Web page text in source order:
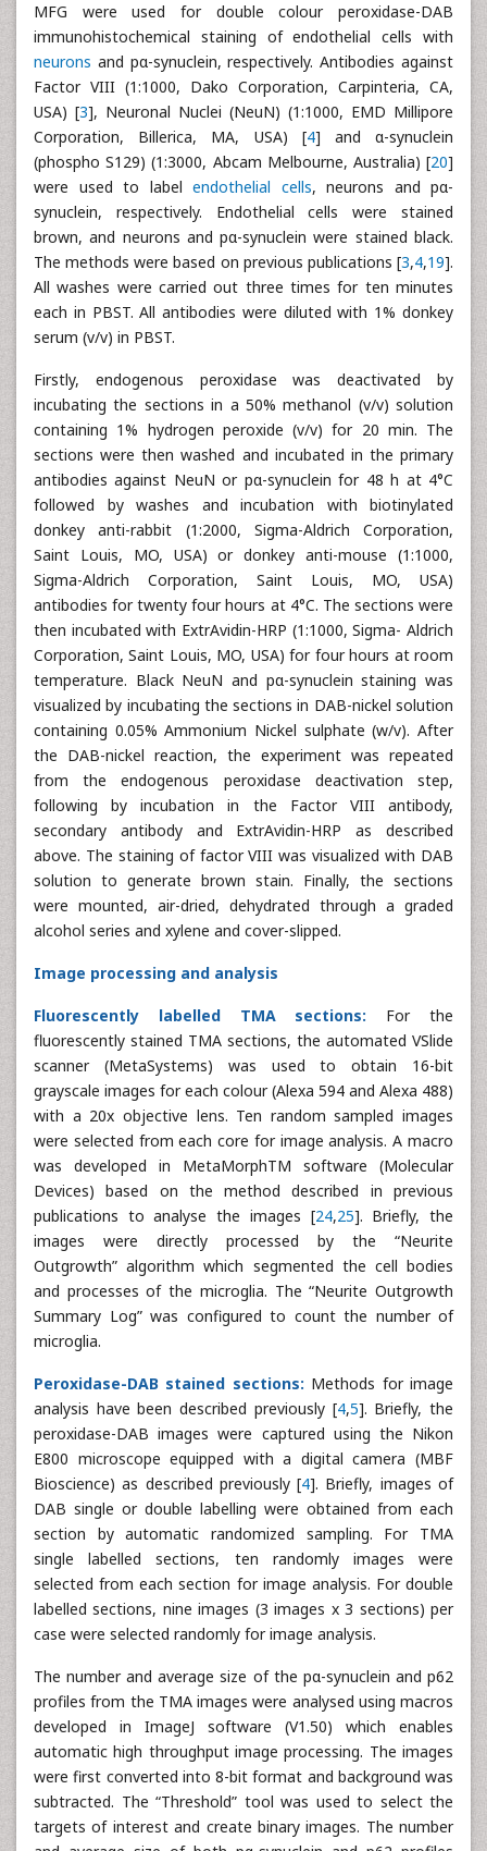
MFG were used for double colour peroxidase-DAB
immunohistochemical staining of endothelial cells with
neurons and pα-synuclein, respectively. Antibodies against
Factor VIII (1:1000, Dako Corporation, Carpinteria, CA,
USA) [3], Neuronal Nuclei (NeuN) (1:1000, EMD Millipore
Corporation, Billerica, MA, USA) [4] and α-synuclein
(phospho S129) (1:3000, Abcam Melbourne, Australia) [20]
were used to label endothelial cells, neurons and pα-
synuclein, respectively. Endothelial cells were stained
brown, and neurons and pα-synuclein were stained black.
The methods were based on previous publications [3,4,19].
All washes were carried out three times for ten minutes
each in PBST. All antibodies were diluted with 1% donkey
serum (v/v) in PBST.
Firstly, endogenous peroxidase was deactivated by
incubating the sections in a 50% methanol (v/v) solution
containing 1% hydrogen peroxide (v/v) for 20 min. The
sections were then washed and incubated in the primary
antibodies against NeuN or pα-synuclein for 48 h at 4°C
followed by washes and incubation with biotinylated
donkey anti-rabbit (1:2000, Sigma-Aldrich Corporation,
Saint Louis, MO, USA) or donkey anti-mouse (1:1000,
Sigma-Aldrich Corporation, Saint Louis, MO, USA)
antibodies for twenty four hours at 4°C. The sections were
then incubated with ExtrAvidin-HRP (1:1000, Sigma- Aldrich
Corporation, Saint Louis, MO, USA) for four hours at room
temperature. Black NeuN and pα-synuclein staining was
visualized by incubating the sections in DAB-nickel solution
containing 0.05% Ammonium Nickel sulphate (w/v). After
the DAB-nickel reaction, the experiment was repeated
from the endogenous peroxidase deactivation step,
following by incubation in the Factor VIII antibody,
secondary antibody and ExtrAvidin-HRP as described
above. The staining of factor VIII was visualized with DAB
solution to generate brown stain. Finally, the sections
were mounted, air-dried, dehydrated through a graded
alcohol series and xylene and cover-slipped.
Image processing and analysis
Fluorescently labelled TMA sections: For the
fluorescently stained TMA sections, the automated VSlide
scanner (MetaSystems) was used to obtain 16-bit
grayscale images for each colour (Alexa 594 and Alexa 488)
with a 20x objective lens. Ten random sampled images
were selected from each core for image analysis. A macro
was developed in MetaMorphTM software (Molecular
Devices) based on the method described in previous
publications to analyse the images [24,25]. Briefly, the
images were directly processed by the “Neurite
Outgrowth” algorithm which segmented the cell bodies
and processes of the microglia. The “Neurite Outgrowth
Summary Log” was configured to count the number of
microglia.
Peroxidase-DAB stained sections: Methods for image
analysis have been described previously [4,5]. Briefly, the
peroxidase-DAB images were captured using the Nikon
E800 microscope equipped with a digital camera (MBF
Bioscience) as described previously [4]. Briefly, images of
DAB single or double labelling were obtained from each
section by automatic randomized sampling. For TMA
single labelled sections, ten randomly images were
selected from each section for image analysis. For double
labelled sections, nine images (3 images x 3 sections) per
case were selected randomly for image analysis.
The number and average size of the pα-synuclein and p62
profiles from the TMA images were analysed using macros
developed in ImageJ software (V1.50) which enables
automatic high throughput image processing. The images
were first converted into 8-bit format and background was
subtracted. The “Threshold” tool was used to select the
targets of interest and create binary images. The number